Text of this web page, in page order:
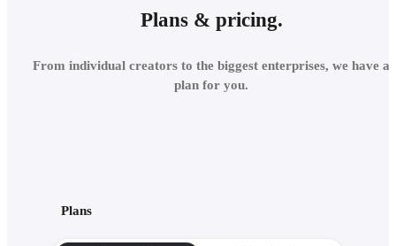
Plans & pricing.
From individual creators to the biggest enterprises, we have a
plan for you.
Plans